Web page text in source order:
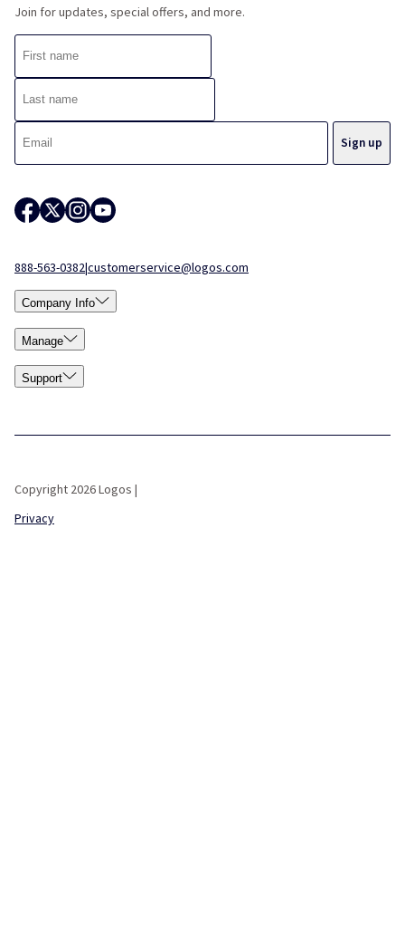
Join for updates, special offers, and more.
888-563-0382|customerservice@logos.com
Company Info
Manage
Support
Copyright 2026 Logos |
Privacy